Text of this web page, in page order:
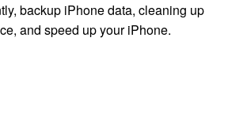
backup iPhone data, cleaning up
and speed up your iPhone.